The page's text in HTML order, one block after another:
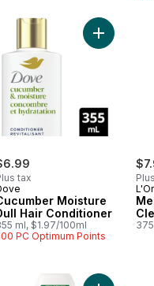
to cart
Fortifying Shampoo +
tax
Moisture
Hair Conditioner
ml, $1.97/100ml
PC Optimum Points
Add